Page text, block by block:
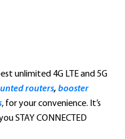
unlimited 4G LTE and 5G
routers, booster
, for your convenience. It’s
STAY CONNECTED